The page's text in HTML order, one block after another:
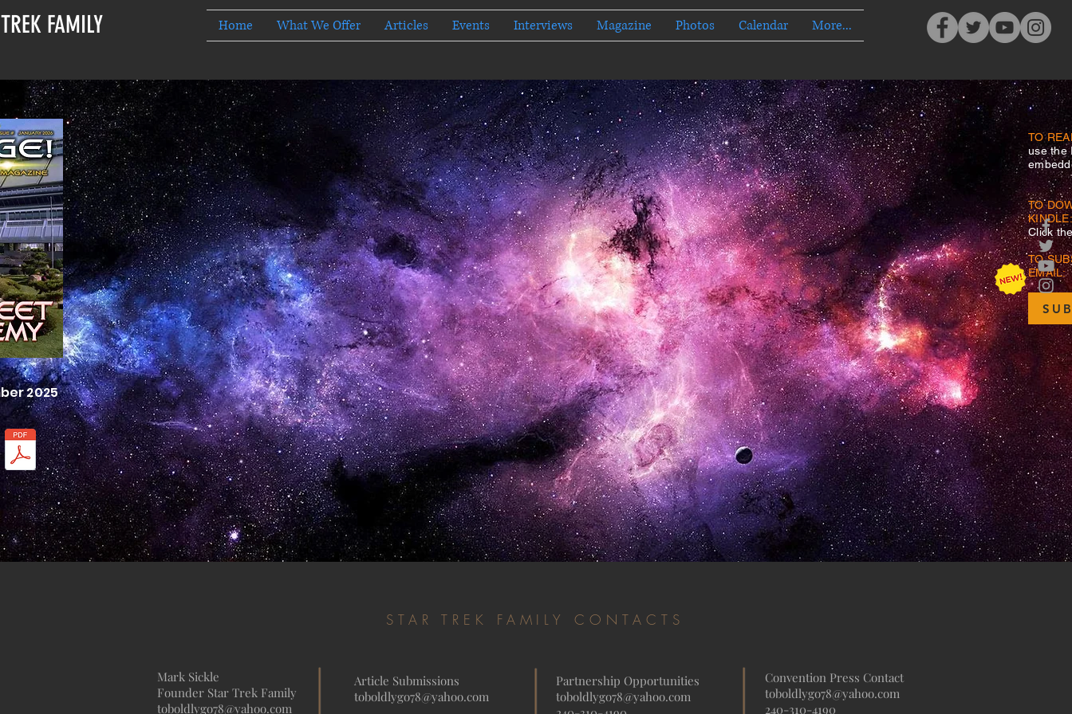
Home What We Offer Articles Events Interviews Magazine Photos Calendar More...
FAMILY
2025
TO
use the
TO
KINDLE:
Click
TO
EMAIL:
STAR TREK FAMILY CONTACTS
Mark Sickle
Founder Star Trek Family
toboldlygo78@yahoo.com
Article Submissions
toboldlygo78@yahoo.com
Partnership Opportunities
toboldlygo78@yahoo.com
Convention Press Contact
toboldlygo78@yahoo.com
240-310-4190